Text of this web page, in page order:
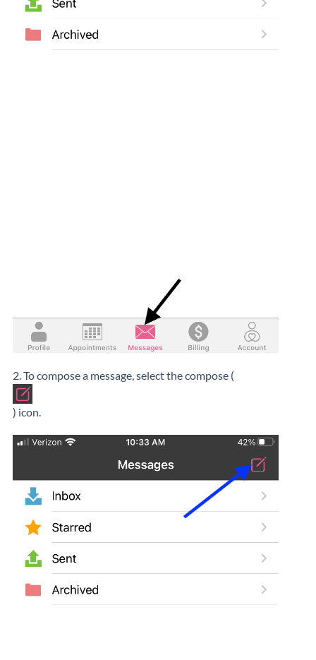
2. To compose a message, select the compose (
) icon.